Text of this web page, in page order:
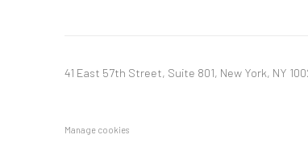
41 East 57th Street, Suite 801, New York, NY
Manage cookies